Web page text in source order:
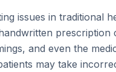
issues in traditional
and even the
may take